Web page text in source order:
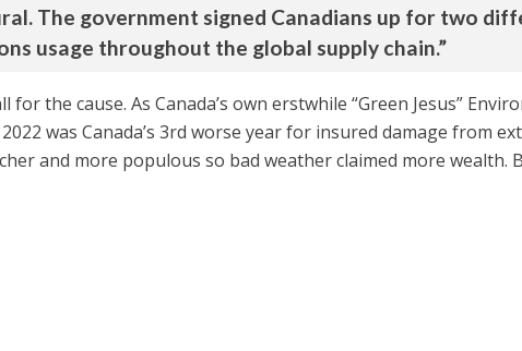
The government signed Canadians up for two
usage throughout the global supply chain.”
the cause. As Canada’s own erstwhile “Green Jesus”
was Canada’s 3rd worse year for insured damage from
and more populous so bad weather claimed more wealth.